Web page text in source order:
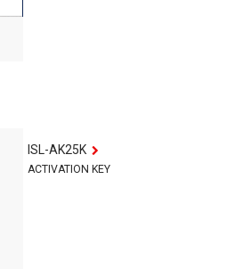
ISL-AK25K
ACTIVATION KEY